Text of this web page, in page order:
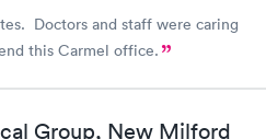
Doctors and staff were caring
this Carmel office.
Group, New Milford